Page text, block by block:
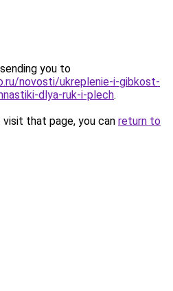
you to
novosti/ukreplenie-i-gibkost-
dlya-ruk-i-plech.
that page, you can return to